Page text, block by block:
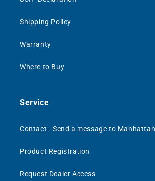
Shipping Policy
Warranty
Where to Buy
Service
Contact - Send a message to Manhattan
Product Registration
Request Dealer Access